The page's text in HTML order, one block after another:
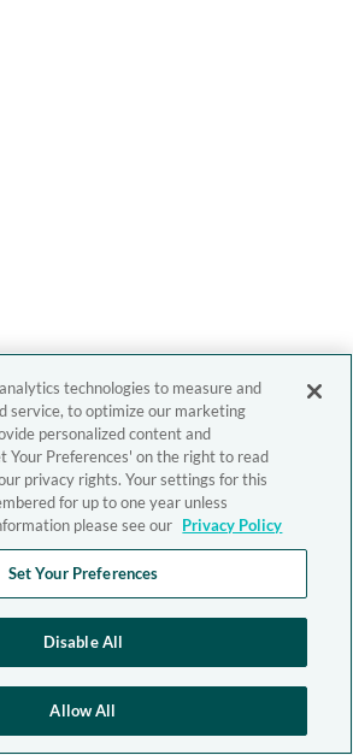
technologies to measure and
service, to optimize our marketing
personalized content and
Your Preferences' on the right to read
privacy rights. Your settings for this
for up to one year unless
please see our Privacy Policy
Set Your Preferences
Disable All
Allow All